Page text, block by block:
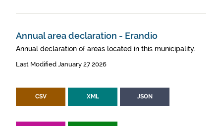
Annual area declaration - Erandio
Annual declaration of areas located in this municipality.
Last Modified January 27 2026
CSV XML JSON